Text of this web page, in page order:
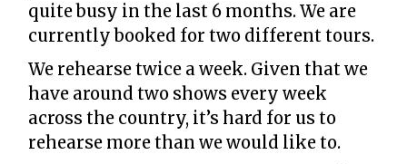
quite busy in the last 6 months. We are
currently booked for two different tours.
We rehearse twice a week. Given that we
have around two shows every week
across the country, it’s hard for us to
rehearse more than we would like to.